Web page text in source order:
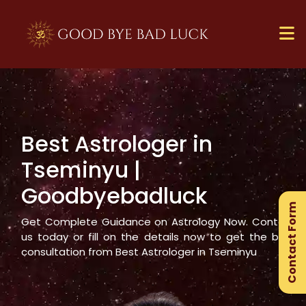
Best Astrologer in
Tseminyu|
Goodbyebadluck
Get Complete Guidance on Astrology Now. Contact
us today or fill on the details now to get the best
consultation from Best Astrologer in Tseminyu Contact Form
×